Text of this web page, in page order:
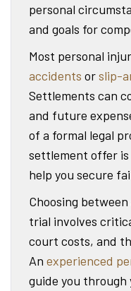
personal
and goals for
Most personal
accidents orslip-
Settlements can
and future
of a formal legal
settlement offer is
help you secure
Choosing
trial involves
court costs, and
An experienced
guide you